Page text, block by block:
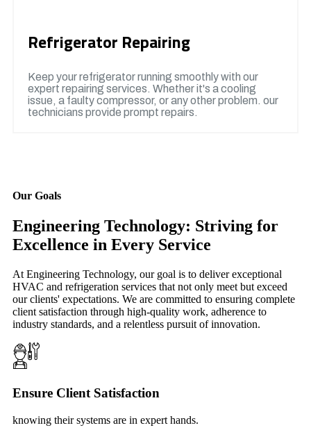
Refrigerator Repairing
Keep your refrigerator running smoothly with our
expert repairing services. Whether it's a cooling
issue, a faulty compressor, or any other problem. our
technicians provide prompt repairs.
Our Goals
Engineering Technology: Striving for
Excellence in Every Service
At Engineering Technology, our goal is to deliver exceptional
HVAC and refrigeration services that not only meet but exceed
our clients' expectations. We are committed to ensuring complete
client satisfaction through high-quality work, adherence to
industry standards, and a relentless pursuit of innovation.
Ensure Client Satisfaction
knowing their systems are in expert hands.